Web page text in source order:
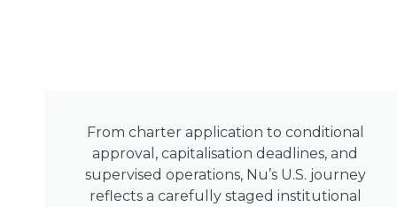
From charter application to conditional
approval, capitalisation deadlines, and
supervised operations, Nu’s U.S. journey
reflects a carefully staged institutional